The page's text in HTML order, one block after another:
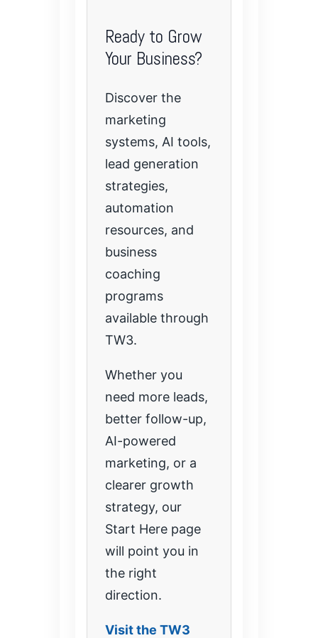
Ready to Grow
Your Business?
Discover the
marketing
systems, AI tools,
lead generation
strategies,
automation
resources, and
business
coaching
programs
available through
TW3.
Whether you
need more leads,
better follow-up,
AI-powered
marketing, or a
clearer growth
strategy, our
Start Here page
will point you in
the right
direction.
Visit the TW3